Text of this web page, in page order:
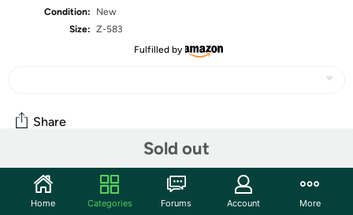
Condition:
New
Size: Z-583
Fulfilled by
Sold out
Share
Community
Start the discussion
Home Categories Forums Account More